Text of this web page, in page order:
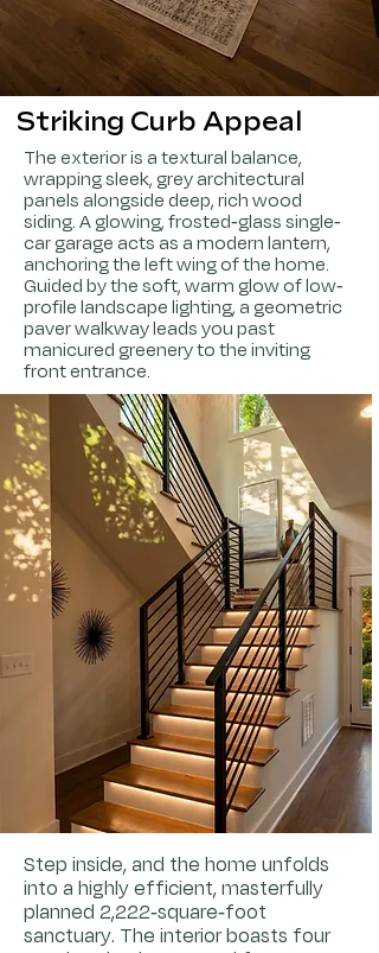
Striking Curb Appeal
The exterior is a textural balance,
wrapping sleek, grey architectural
panels alongside deep, rich wood
siding. A glowing, frosted-glass single-
car garage acts as a modern lantern,
anchoring the left wing of the home.
Guided by the soft, warm glow of low-
profile landscape lighting, a geometric
paver walkway leads you past
manicured greenery to the inviting
front entrance.
Step inside, and the home unfolds
into a highly efficient, masterfully
planned 2,222-square-foot
sanctuary. The interior boasts four